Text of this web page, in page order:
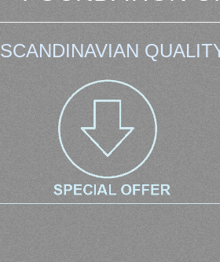
SCANDINAVIAN